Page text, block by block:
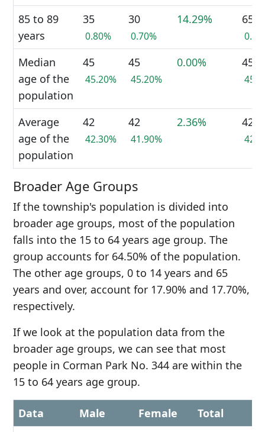
85 to 89
years
35
0.80%
30
0.70%
14.29% 65
Median
age of the
population
45
45.20%
45
45.20%
0.00% 45
Average
age of the
population
42
42.30%
42
41.90%
2.36% 42
Broader Age Groups
If the township's population is divided into
broader age groups, most of the population
falls into the 15 to 64 years age group. The
group accounts for 64.50% of the population.
The other age groups, 0 to 14 years and 65
years and over, account for 17.90% and 17.70%,
respectively.
If we look at the population data from the
broader age groups, we can see that most
people in Corman Park No. 344 are within the
15 to 64 years age group.
Data Male Female
Total